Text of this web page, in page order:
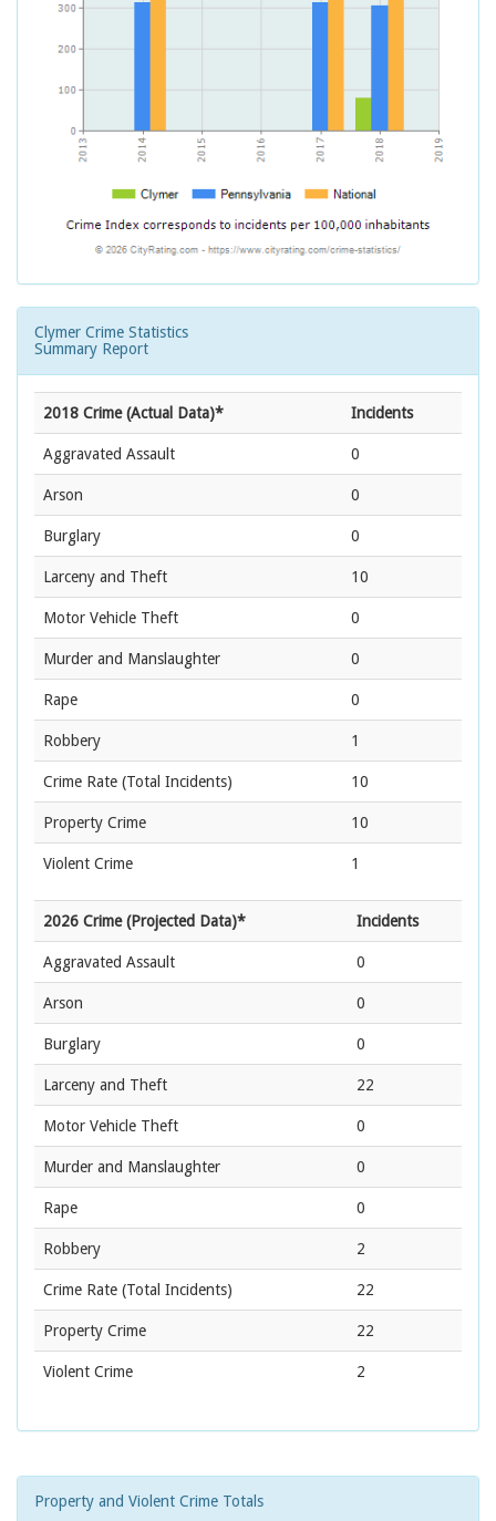
Clymer Crime Statistics
Summary Report
2018 Crime (Actual Data)* Incidents
Aggravated Assault 0
Arson 0
Burglary 0
Larceny and Theft 10
Motor Vehicle Theft 0
Murder and Manslaughter 0
Rape 0
Robbery 1
Crime Rate (Total Incidents) 10
Property Crime 10
Violent Crime 1
2026 Crime (Projected Data)* Incidents
Aggravated Assault 0
Arson 0
Burglary 0
Larceny and Theft 22
Motor Vehicle Theft 0
Murder and Manslaughter 0
Rape 0
Robbery 2
Crime Rate (Total Incidents) 22
Property Crime 22
Violent Crime 2
Property and Violent Crime Totals